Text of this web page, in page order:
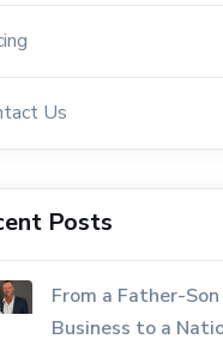
Us
Posts
From a Father-
Business to a